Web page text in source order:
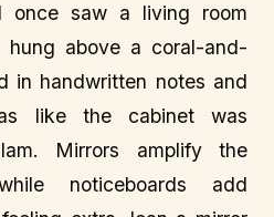
once saw a living room
hung above a coral-and-
in handwritten notes and
like the cabinet was
Mirrors amplify the
noticeboards add